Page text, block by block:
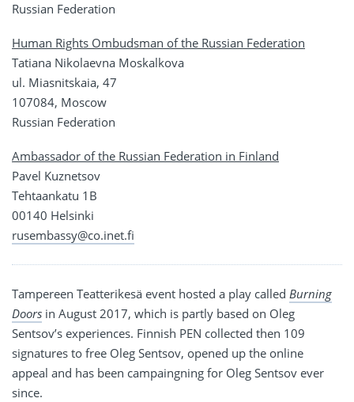
Russian Federation
Human Rights Ombudsman of the Russian Federation
Tatiana Nikolaevna Moskalkova
ul. Miasnitskaia, 47
107084, Moscow
Russian Federation
Ambassador of the Russian Federation in Finland
Pavel Kuznetsov
Tehtaankatu 1B
00140 Helsinki
rusembassy@co.inet.fi
Tampereen Teatterikesä event hosted a play called Burning
Doors in August 2017, which is partly based on Oleg
Sentsov’s experiences. Finnish PEN collected then 109
signatures to free Oleg Sentsov, opened up the online
appeal and has been campaingning for Oleg Sentsov ever
since.